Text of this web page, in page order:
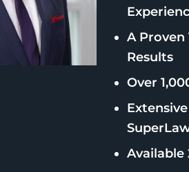
A Proven
Results
Over
Available